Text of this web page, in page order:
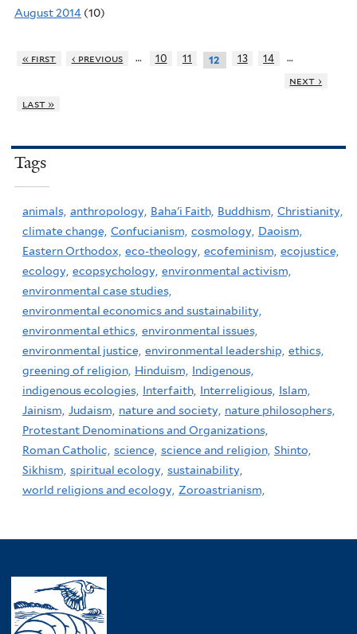
August 2014 (10)
« first ‹ previous … 10 11 12 13 14
…
next ›
last »
Tags
animals, anthropology, Baha'i Faith, Buddhism, Christianity,
climate change, Confucianism, cosmology, Daoism,
Eastern Orthodox, eco-theology, ecofeminism, ecojustice,
ecology, ecopsychology, environmental activism,
environmental case studies,
environmental economics and sustainability,
environmental ethics, environmental issues,
environmental justice, environmental leadership, ethics,
greening of religion, Hinduism,
Indigenous,
indigenous ecologies, Interfaith, Interreligious, Islam,
Jainism, Judaism, nature and society, nature philosophers,
Protestant Denominations and Organizations,
Roman Catholic, science, science and religion, Shinto,
Sikhism, spiritual ecology, sustainability,
world religions and ecology, Zoroastrianism,